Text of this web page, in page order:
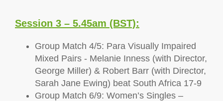
Session 3 – 5.45am (BST):
Group Match 4/5: Para Visually Impaired
Mixed Pairs - Melanie Inness (with Director,
George Miller) & Robert Barr (with Director,
Sarah Jane Ewing) beat South Africa 17-9
Group Match 6/9: Women’s Singles –